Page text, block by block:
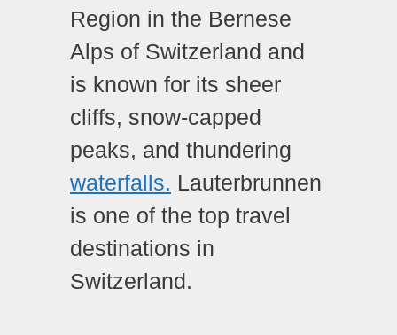
Region in the Bernese
Alps of Switzerland and
is known for its sheer
cliffs, snow-capped
peaks, and thundering
waterfalls. Lauterbrunnen
is one of the top travel
destinations in
Switzerland.